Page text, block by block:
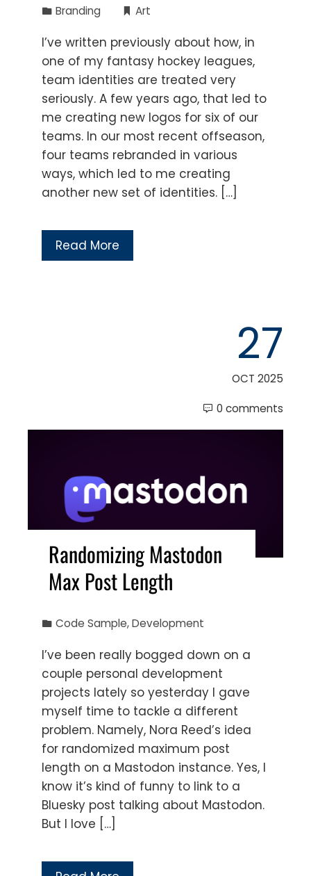
Branding Art
I’ve written previously about how, in
one of my fantasy hockey leagues,
team identities are treated very
seriously. A few years ago, that led to
me creating new logos for six of our
teams. In our most recent offseason,
four teams rebranded in various
ways, which led to me creating
another new set of identities. […]
Read More
27
OCT 2025
0 comments
Randomizing Mastodon
Max Post Length
Code Sample,Development
I’ve been really bogged down on a
couple personal development
projects lately so yesterday I gave
myself time to tackle a different
problem. Namely, Nora Reed’s idea
for randomized maximum post
length on a Mastodon instance. Yes, I
know it’s kind of funny to link to a
Bluesky post talking about Mastodon.
But I love […]